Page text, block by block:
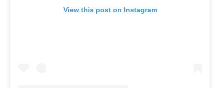
View this post on Instagram